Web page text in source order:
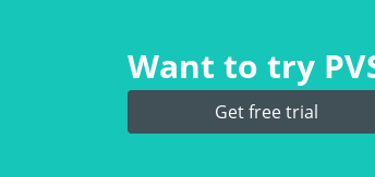
Want to try
Get free trial